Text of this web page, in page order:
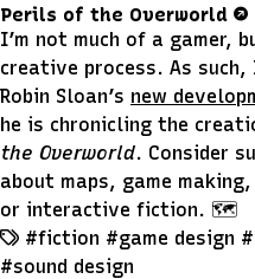
Perils of the Overworld
I’m not much of a gamer,
creative process. As
Robin Sloan’s new
he is chronicling the
the Overworld. Consider
about maps, game
or interactive fiction. 🗺
#fiction #game design
#sound design